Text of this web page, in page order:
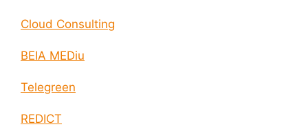
Cloud Consulting
BEIA MEDiu
Telegreen
REDICT